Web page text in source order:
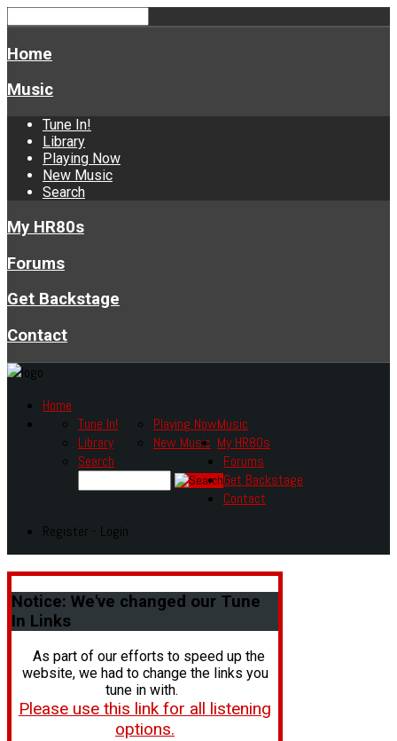
Home
Music
Tune In!
Library
Playing Now
New Music
Search
My HR80s
Forums
Get Backstage
Contact
Home
Music
Tune In!
Library
Playing Now
New Music
Search
My HR80s
Forums
Get Backstage
Contact
Register - Login
Notice: We've changed our Tune
In Links
As part of our efforts to speed up the
website, we had to change the links you
tune in with.
Please use this link for all listening
options.